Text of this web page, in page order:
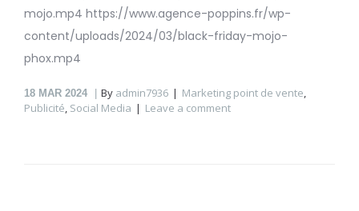
mojo.mp4 https://www.agence-poppins.fr/wp-
content/uploads/2024/03/black-friday-mojo-
phox.mp4
18 MAR 2024 By admin7936 Marketing point de vente,
Publicité, Social Media Leave a comment